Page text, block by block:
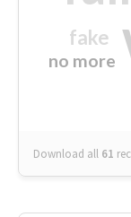
fake
no more
Download all 61